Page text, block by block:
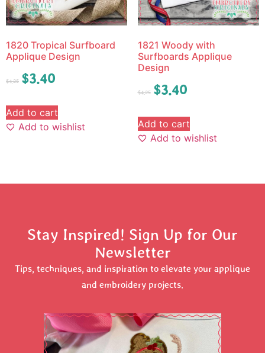
1820 Tropical Surfboard
Applique Design
$4.25 $3.40
Add to cart
Add to wishlist
1821 Woody with
Surfboards Applique
Design
$4.25 $3.40
Add to cart
Add to wishlist
Stay Inspired! Sign Up for Our
Newsletter
Tips, techniques, and inspiration to elevate your applique
and embroidery projects.